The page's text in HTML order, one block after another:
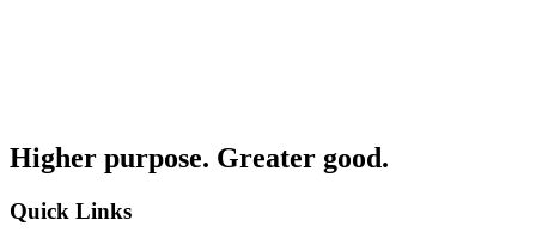
Higher purpose. Greater good.
Quick Links